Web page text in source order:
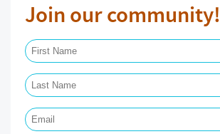
Join our community!